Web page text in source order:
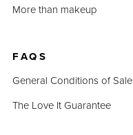
More than makeup
FAQS
General Conditions of Sale
The Love It Guarantee